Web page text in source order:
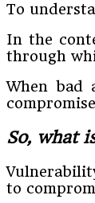
To
In the
through
When bad
So, what
to